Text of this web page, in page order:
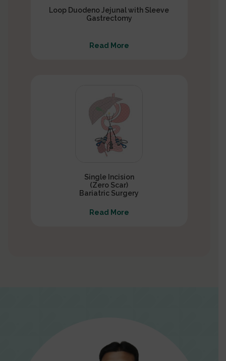
Loop Duodeno Jejunal with Sleeve
Gastrectomy
Read More
Single Incision
(Zero Scar)
Bariatric Surgery
Read More